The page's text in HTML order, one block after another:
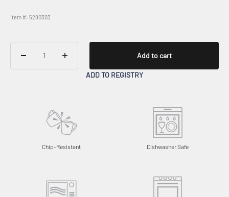
Item #: 5280303
Add to cart
ADD TO REGISTRY
Chip-Resistant Dishwasher Safe